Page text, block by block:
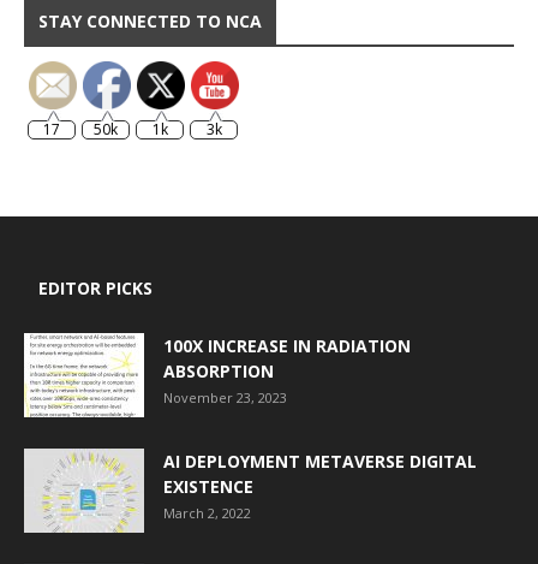
STAY CONNECTED TO NCA
17 50k 1k 3k
EDITOR PICKS
100X INCREASE IN RADIATION
ABSORPTION
November 23, 2023
AI DEPLOYMENT METAVERSE DIGITAL
EXISTENCE
March 2, 2022